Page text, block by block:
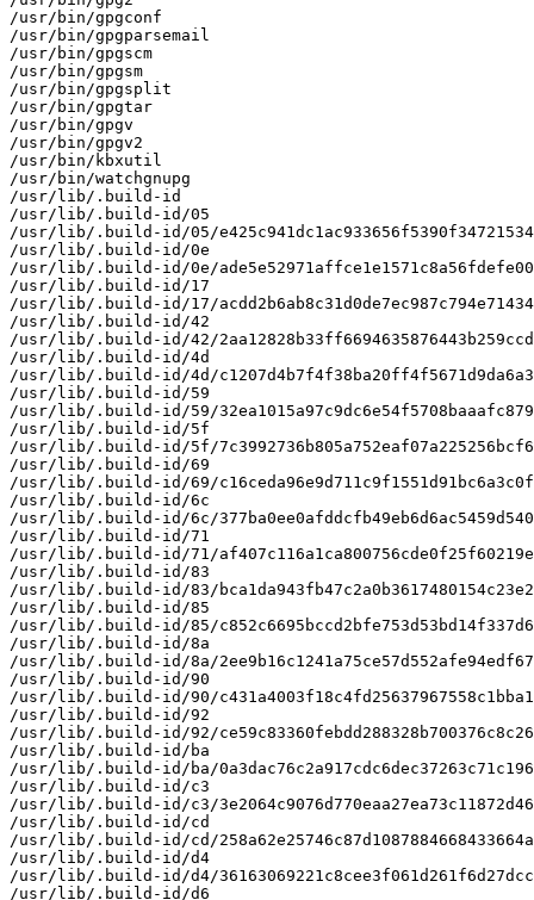
/usr/bin/gpgconf
/usr/bin/gpgparsemail
/usr/bin/gpgscm
/usr/bin/gpgsm
/usr/bin/gpgsplit
/usr/bin/gpgtar
/usr/bin/gpgv
/usr/bin/gpgv2
/usr/bin/kbxutil
/usr/bin/watchgnupg
/usr/lib/.build-id
/usr/lib/.build-id/05
/usr/lib/.build-id/05/
/usr/lib/.build-id/0e
/usr/lib/.build-id/0e/
/usr/lib/.build-id/17
/usr/lib/.build-id/17/
/usr/lib/.build-id/42
/usr/lib/.build-id/42/
/usr/lib/.build-id/4d
/usr/lib/.build-id/4d/
/usr/lib/.build-id/59
/usr/lib/.build-id/59/
/usr/lib/.build-id/5f
/usr/lib/.build-id/5f/
/usr/lib/.build-id/69
/usr/lib/.build-id/69/
/usr/lib/.build-id/6c
/usr/lib/.build-id/6c/
/usr/lib/.build-id/71
/usr/lib/.build-id/71/
/usr/lib/.build-id/83
/usr/lib/.build-id/83/
/usr/lib/.build-id/85
/usr/lib/.build-id/85/
/usr/lib/.build-id/8a
/usr/lib/.build-id/8a/
/usr/lib/.build-id/90
/usr/lib/.build-id/90/
/usr/lib/.build-id/92
/usr/lib/.build-id/92/
/usr/lib/.build-id/ba
/usr/lib/.build-id/ba/
/usr/lib/.build-id/c3
/usr/lib/.build-id/c3/
/usr/lib/.build-id/cd
/usr/lib/.build-id/cd/
/usr/lib/.build-id/d4
/usr/lib/.build-id/d4/
/usr/lib/.build-id/d6